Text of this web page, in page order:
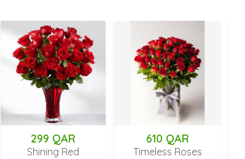
299 QAR
Shining Red
610 QAR
Timeless Roses